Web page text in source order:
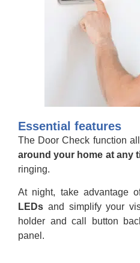
Essential features
The Door Check function
around your home at any
ringing.
At night, take advantage
LEDs and simplify your
holder and call button
panel.